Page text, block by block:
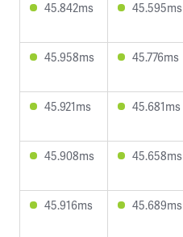
45.842ms 45.595ms
45.958ms 45.776ms
45.921ms 45.681ms
45.908ms 45.658ms
45.916ms 45.689ms